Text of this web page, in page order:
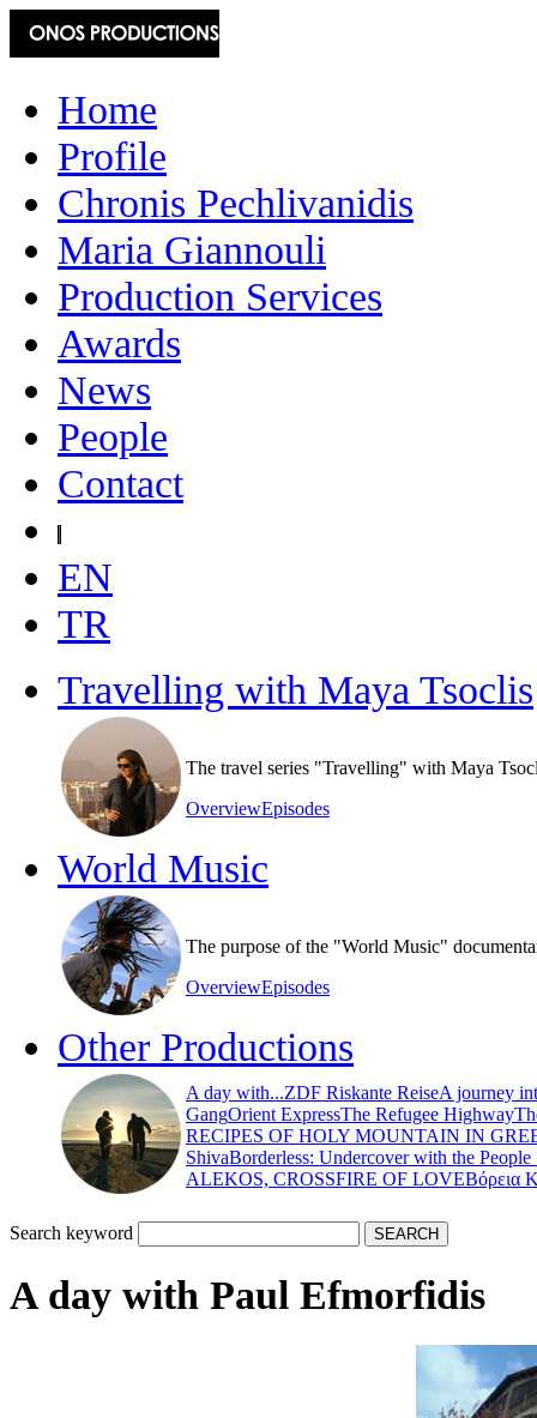
Home
Profile
Chronis Pechlivanidis
Maria Giannouli
Production Services
Awards
News
People
Contact
EN
TR
Travelling with Maya Tsoclis
The travel series "Travelling" with Maya
OverviewEpisodes
World Music
The purpose of the "World Music"
OverviewEpisodes
Other Productions
A day with...ZDF Riskante ReiseA journey
GangOrient ExpressThe Refugee Highway
RECIPES OF HOLY MOUNTAIN IN
ShivaBorderless: Undercover with the People
ALEKOS, CROSSFIRE OF LOVEΒόρεια
Search keyword
Α day with Paul Efmorfidis